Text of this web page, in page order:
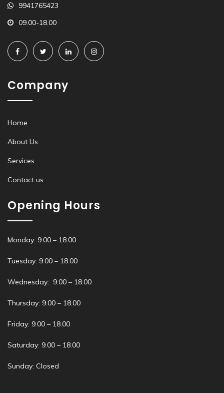
9941765423
09.00-18.00
Company
Home
About Us
Services
Contact us
Opening Hours
Monday: 9.00 – 18.00
Tuesday: 9.00 – 18.00
Wednesday: 9.00 – 18.00
Thursday: 9.00 – 18.00
Friday: 9.00 – 18.00
Saturday: 9.00 – 18.00
Sunday: Closed